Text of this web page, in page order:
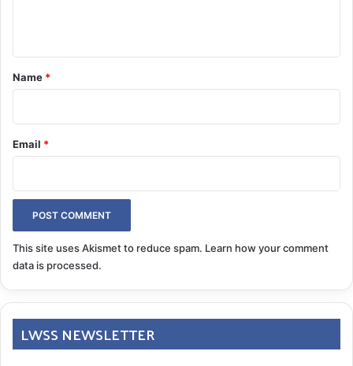
*
Name *
Email *
This site uses Akismet to reduce spam. Learn how your comment
data is processed.
LWSS NEWSLETTER